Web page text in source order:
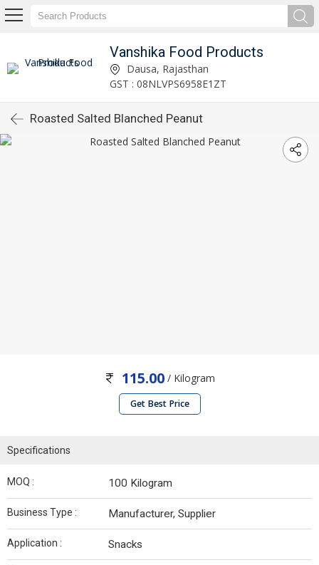
Vanshika Food Products
Dausa, Rajasthan
GST : 08NLVPS6958E1ZT
Roasted Salted Blanched Peanut
115.00/ Kilogram
Get Best Price
Specifications
MOQ : 100 Kilogram
Business Type : Manufacturer, Supplier
Application : Snacks